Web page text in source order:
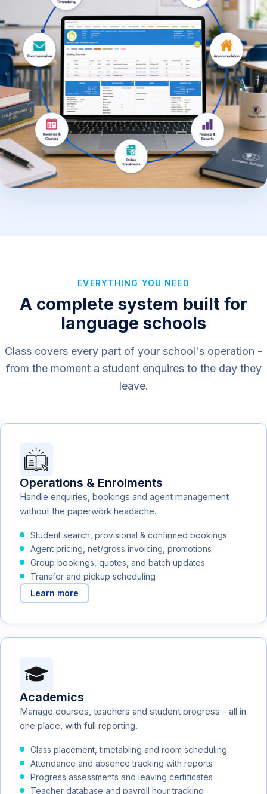
EVERYTHING YOU NEED
A complete system built for
language schools
Class covers every part of your school's operation -
from the moment a student enquires to the day they
leave.
Operations & Enrolments
Handle enquiries, bookings and agent management
without the paperwork headache.
Student search, provisional & confirmed bookings
Agent pricing, net/gross invoicing, promotions
Group bookings, quotes, and batch updates
Transfer and pickup scheduling
Learn more
Academics
Manage courses, teachers and student progress - all in
one place, with full reporting.
Class placement, timetabling and room scheduling
Attendance and absence tracking with reports
Progress assessments and leaving certificates
Teacher database and payroll hour tracking